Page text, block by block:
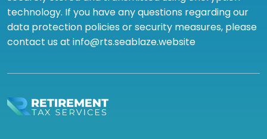
technology. If you have any questions regarding our
data protection policies or security measures, please
contact us at info@rts.seablaze.website